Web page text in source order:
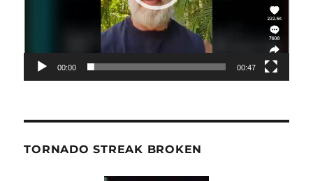
00:00 00:47
TORNADO STREAK BROKEN